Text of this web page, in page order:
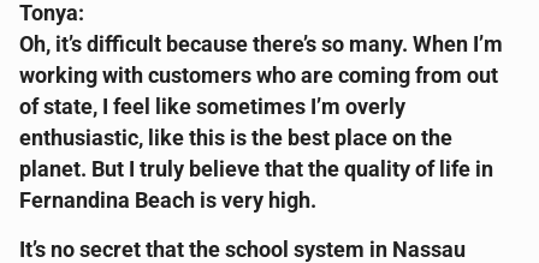
Tonya:
Oh, it’s difficult because there’s so many. When I’m
working with customers who are coming from out
of state, I feel like sometimes I’m overly
enthusiastic, like this is the best place on the
planet. But I truly believe that the quality of life in
Fernandina Beach is very high.
It’s no secret that the school system in Nassau